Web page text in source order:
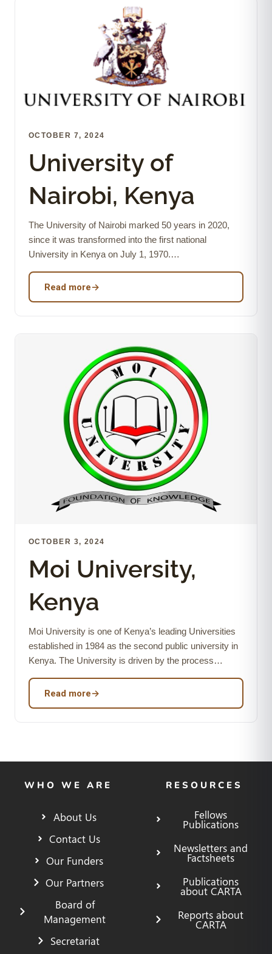
OCTOBER 7, 2024
University of
Nairobi, Kenya
The University of Nairobi marked 50 years in 2020,
since it was transformed into the first national
University in Kenya on July 1, 1970.…
Read more→
OCTOBER 3, 2024
Moi University,
Kenya
Moi University is one of Kenya’s leading Universities
established in 1984 as the second public university in
Kenya. The University is driven by the process…
Read more→
WHO WE ARE
About Us
Contact Us
Our Funders
Our Partners
Board of
Management
Secretariat
RESOURCES
Fellows
Publications
Newsletters and
Factsheets
Publications
about CARTA
Reports about
CARTA